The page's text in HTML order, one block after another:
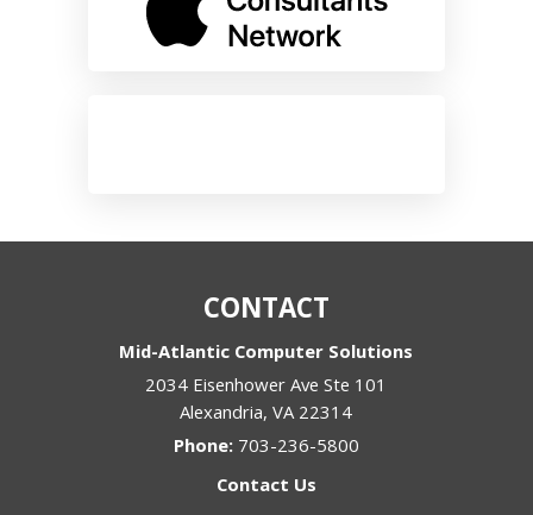
CONTACT
Mid-Atlantic Computer Solutions
2034 Eisenhower Ave Ste 101
Alexandria,VA 22314
Phone: 703-236-5800
Contact Us